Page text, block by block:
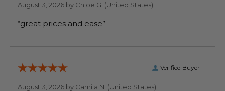
August 3, 2026 by Chloe G. (United States)
“great prices and ease”
Verified Buyer
August 3, 2026 by Camila N. (United States)